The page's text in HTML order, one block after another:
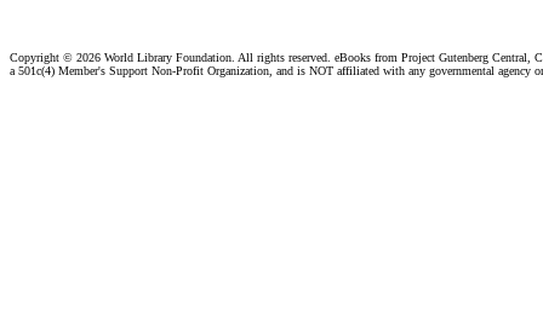
Copyright © 2026 World Library Foundation. All rights reserved. eBooks from Project Gutenberg Central,
a 501c(4) Member's Support Non-Profit Organization, and is NOT affiliated with any governmental agency